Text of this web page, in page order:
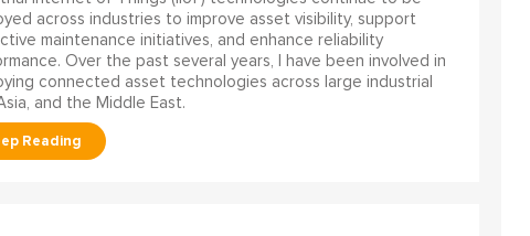
across industries to improve asset visibility, support
maintenance initiatives, and enhance reliability
Over the past several years, I have been involved in
connected asset technologies across large industrial
and the Middle East.